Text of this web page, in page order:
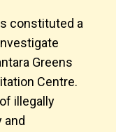
constituted a
Greens
Centre.
illegally
and